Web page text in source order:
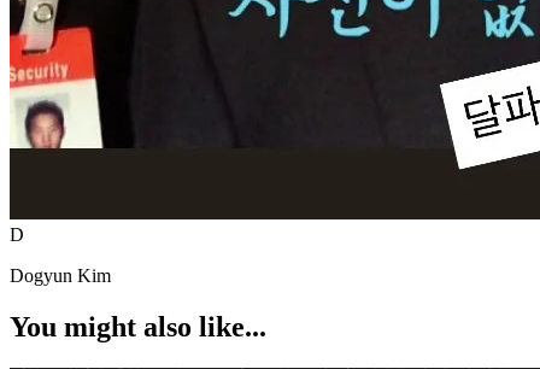
D
Dogyun Kim
You might also like...